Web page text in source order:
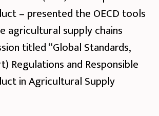
– presented the OECD tools
agricultural supply chains
titled “Global Standards,
Regulations and Responsible
in Agricultural Supply